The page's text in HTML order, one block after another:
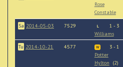
Rose
Constable
Sa 2014-05-03 7529 L
1 - 3
Williams
Tu 2014-10-21 4577 W
3 - 1
Potter
Hylton (2)